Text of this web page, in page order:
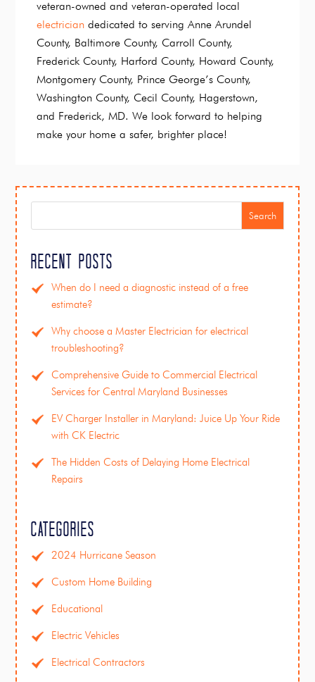
veteran-owned and veteran-operated local
electrician dedicated to serving Anne Arundel
County, Baltimore County, Carroll County,
Frederick County, Harford County, Howard County,
Montgomery County, Prince George’s County,
Washington County, Cecil County, Hagerstown,
and Frederick, MD. We look forward to helping
make your home a safer, brighter place!
Search
Recent Posts
When do I need a diagnostic instead of a free
estimate?
Why choose a Master Electrician for electrical
troubleshooting?
Comprehensive Guide to Commercial Electrical
Services for Central Maryland Businesses
EV Charger Installer in Maryland: Juice Up Your Ride
with CK Electric
The Hidden Costs of Delaying Home Electrical
Repairs
Categories
2024 Hurricane Season
Custom Home Building
Educational
Electric Vehicles
Electrical Contractors